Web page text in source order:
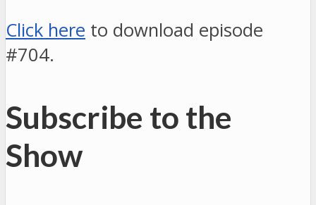
Click here to download episode
#704.
Subscribe to the
Show